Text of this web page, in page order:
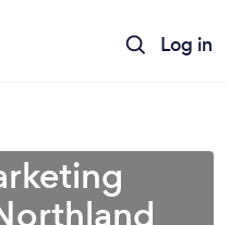
Log in